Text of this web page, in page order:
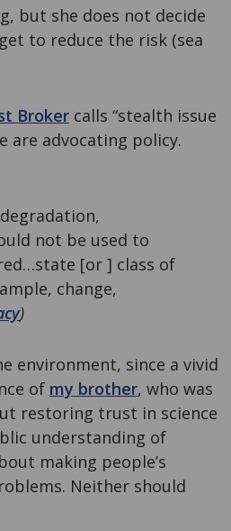
but she does not decide
to reduce the risk (sea
Broker calls “stealth issue
are advocating policy.
not be used to
[or ] class of
change,
)
environment, since a vivid
of my brother, who was
restoring trust in science
understanding of
making people’s
Neither should